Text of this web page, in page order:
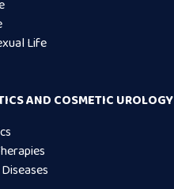
Life
AND COSMETIC UROLOGY